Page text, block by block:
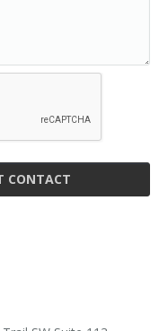
CONTACT